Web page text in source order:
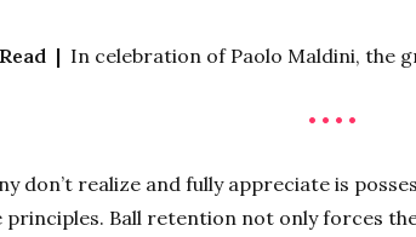
Read | In celebration of Paolo Maldini, the
• • • •
don’t realize and fully appreciate is
principles. Ball retention not only forces